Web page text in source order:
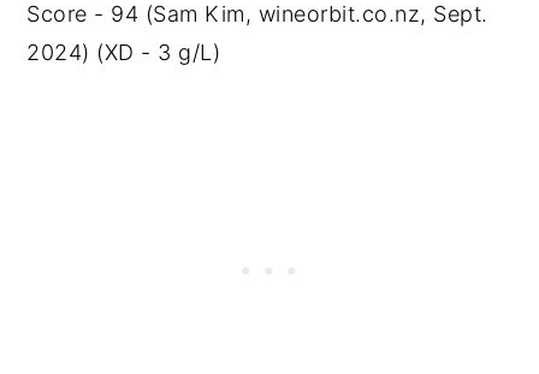
Score - 94 (Sam Kim, wineorbit.co.nz, Sept.
2024) (XD - 3 g/L)